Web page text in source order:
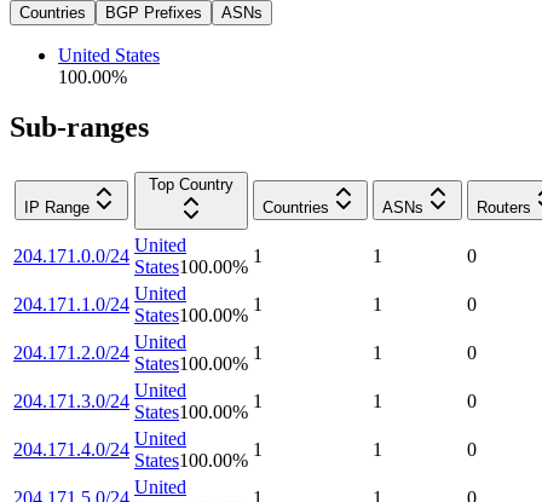
Countries BGP Prefixes ASNs
United States
100.00%
Sub-ranges
IP Range
Top Country
Countries
ASNs Routers
204.171.0.0/24
United
States100.00%
1 1 0
204.171.1.0/24
United
States100.00%
1 1 0
204.171.2.0/24
United
States100.00%
1 1 0
204.171.3.0/24
United
States100.00%
1 1 0
204.171.4.0/24
United
States100.00%
1 1 0
United